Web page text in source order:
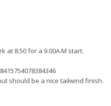
at 8.50 for a 9.00A.M start.
should be a nice tailwind finish.